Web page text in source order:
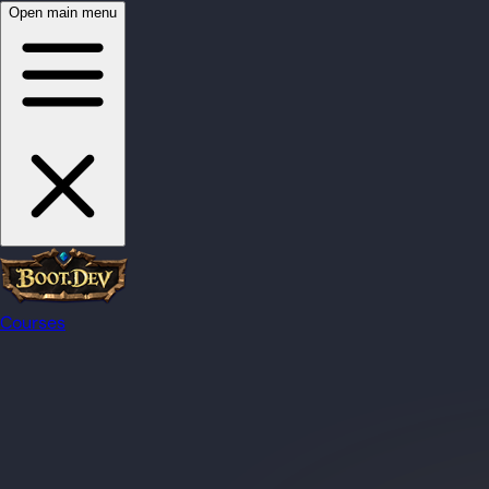
Open main menu
Courses